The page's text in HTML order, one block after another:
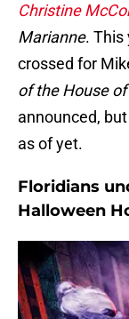
Christine
Marianne. This
crossed for
of the House
announced,
as of yet.
Floridians
Halloween